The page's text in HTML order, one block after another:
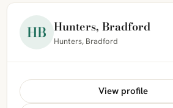
HB Hunters, Bradford
Hunters, Bradford
View profile